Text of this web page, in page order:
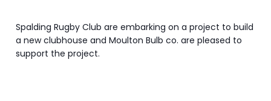
Spalding Rugby Club are embarking on a project to build
a new clubhouse and Moulton Bulb co. are pleased to
support the project.